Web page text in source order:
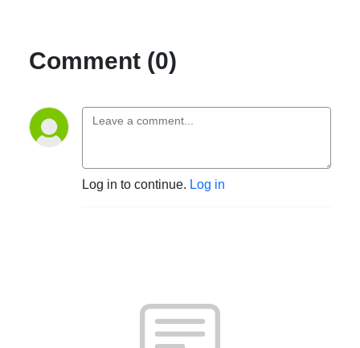
Comment (0)
Log in to continue. Log in